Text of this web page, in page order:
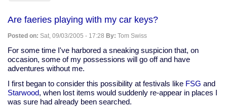
we're
boned
Are faeries playing with my car keys?
Posted on: Sat, 09/03/2005 - 17:28 By: Tom Swiss
For some time I've harbored a sneaking suspicion that, on
occasion, some of my possessions will go off and have
adventures without me.
I first began to consider this possibility at festivals like FSG and
Starwood, when lost items would suddenly re-appear in places I
was sure had already been searched.